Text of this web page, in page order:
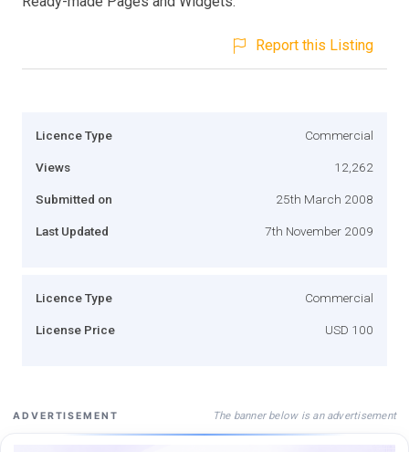
Report this Listing
Licence Type Commercial
Views 12,262
Submitted on 25th March 2008
Last Updated 7th November 2009
Licence Type Commercial
License Price USD 100
ADVERTISEMENT The banner below is an advertisement